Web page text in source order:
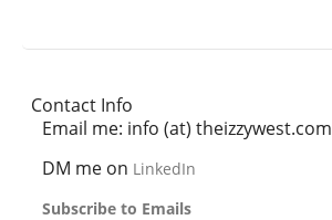
Contact Info
Email me: info (at) theizzywest.com
DM me on LinkedIn
Subscribe to Emails